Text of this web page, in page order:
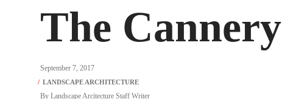
The Cannery
September 7, 2017
By Landscape Arcitecture Staff Writer